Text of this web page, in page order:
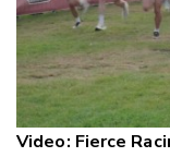
Video: Fierce